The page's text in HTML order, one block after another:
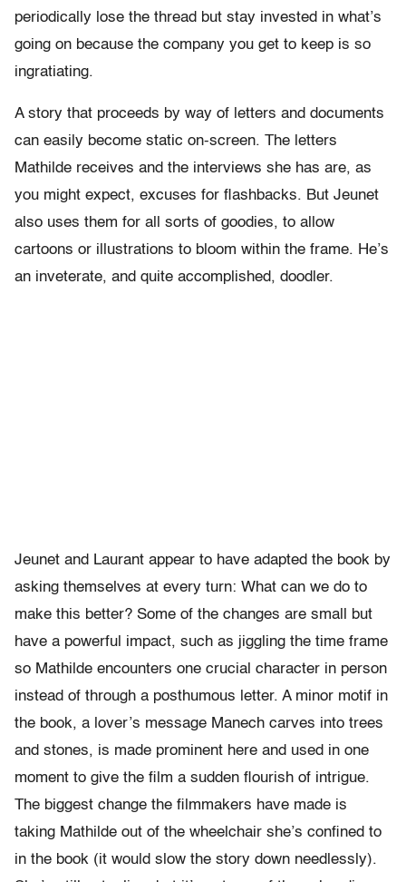
periodically lose the thread but stay invested in what’s
going on because the company you get to keep is so
ingratiating.
A story that proceeds by way of letters and documents
can easily become static on-screen. The letters
Mathilde receives and the interviews she has are, as
you might expect, excuses for flashbacks. But Jeunet
also uses them for all sorts of goodies, to allow
cartoons or illustrations to bloom within the frame. He’s
an inveterate, and quite accomplished, doodler.
Jeunet and Laurant appear to have adapted the book by
asking themselves at every turn: What can we do to
make this better? Some of the changes are small but
have a powerful impact, such as jiggling the time frame
so Mathilde encounters one crucial character in person
instead of through a posthumous letter. A minor motif in
the book, a lover’s message Manech carves into trees
and stones, is made prominent here and used in one
moment to give the film a sudden flourish of intrigue.
The biggest change the filmmakers have made is
taking Mathilde out of the wheelchair she’s confined to
in the book (it would slow the story down needlessly).